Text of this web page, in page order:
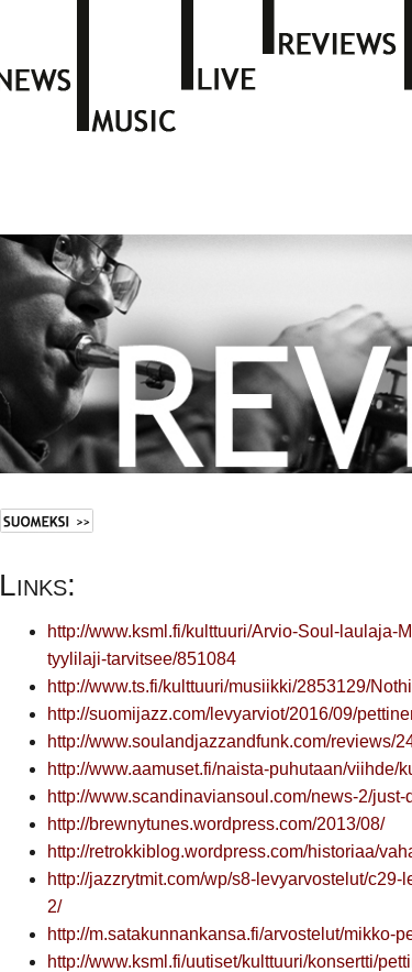
Links:
http://www.ksml.fi/kulttuuri/Arvio-Soul-laulaja-
tyylilaji-tarvitsee/851084
http://www.ts.fi/kulttuuri/musiikki/2853129/
http://suomijazz.com/levyarviot/2016/09/
http://www.soulandjazzandfunk.com/reviews/
http://www.aamuset.fi/naista-puhutaan/
http://www.scandinaviansoul.com/news-2/just-
http://brewnytunes.wordpress.com/2013/08/
http://retrokkiblog.wordpress.com/historiaa/
http://jazzrytmit.com/wp/s8-levyarvostelut/
2/
http://m.satakunnankansa.fi/arvostelut/mikko-
http://www.ksml.fi/uutiset/kulttuuri/konsertti/